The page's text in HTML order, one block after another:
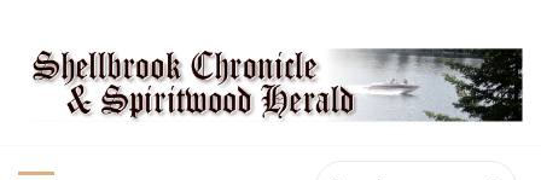
content
SPIRITWOOD
HERALD